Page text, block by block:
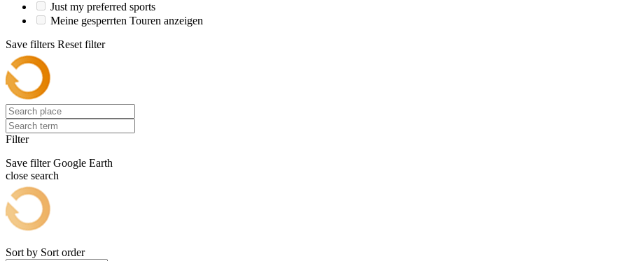
Just my preferred sports
Meine gesperrten Touren anzeigen
Save filters Reset filter
Filter
Save filter Google Earth
close search
Sort by Sort order